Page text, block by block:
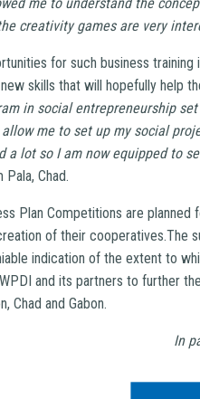
creativity games are very
for such business
skills that will hopefully help
in social entrepreneurship
me to set up my social
a lot so I am now equipped to
Chad.
Plan Competitions are
of their cooperatives.The
indication of the extent to
and its partners to further
Chad and Gabon.
In